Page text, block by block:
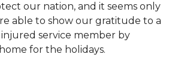
our nation, and it seems only
able to show our gratitude to a
service member by
for the holidays.